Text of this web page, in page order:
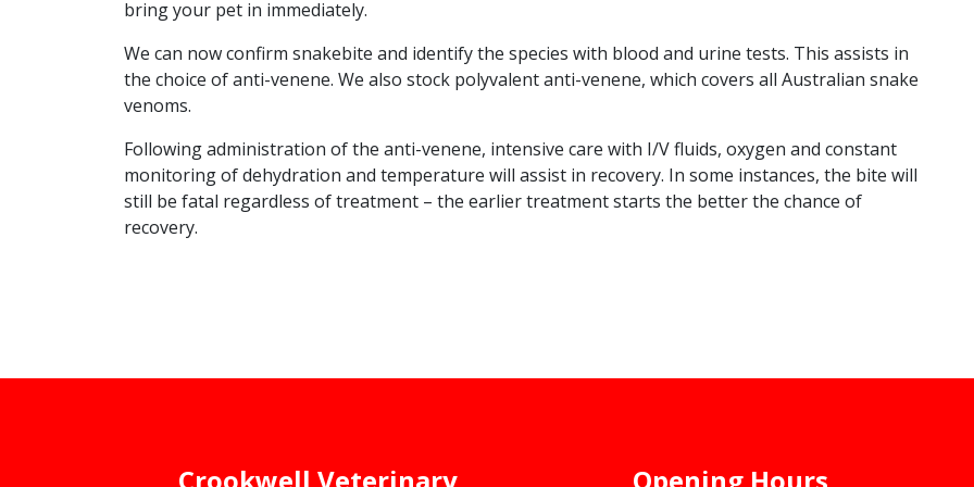
bring your pet in immediately.
We can now confirm snakebite and identify the species with blood and urine tests. This assists in
the choice of anti-venene. We also stock polyvalent anti-venene, which covers all Australian snake
venoms.
Following administration of the anti-venene, intensive care with I/V fluids, oxygen and constant
monitoring of dehydration and temperature will assist in recovery. In some instances, the bite will
still be fatal regardless of treatment – the earlier treatment starts the better the chance of
recovery.